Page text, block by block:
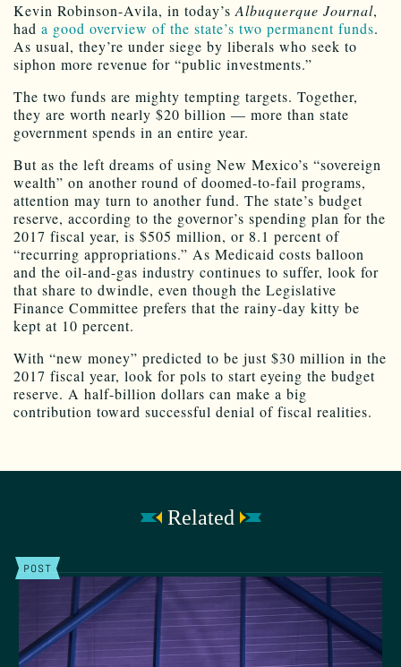
Kevin Robinson-Avila, in today’sAlbuquerque Journal,
had a good overview of the state’s two permanent funds.
As usual, they’re under siege by liberals who seek to
siphon more revenue for “public investments.”
The two funds are mighty tempting targets. Together,
they are worth nearly $20 billion — more than state
government spends in an entire year.
But as the left dreams of using New Mexico’s “sovereign
wealth” on another round of doomed-to-fail programs,
attention may turn to another fund. The state’s budget
reserve, according to the governor’s spending plan for the
2017 fiscal year, is $505 million, or 8.1 percent of
“recurring appropriations.” As Medicaid costs balloon
and the oil-and-gas industry continues to suffer, look for
that share to dwindle, even though the Legislative
Finance Committee prefers that the rainy-day kitty be
kept at 10 percent.
With “new money” predicted to be just $30 million in the
2017 fiscal year, look for pols to start eyeing the budget
reserve. A half-billion dollars can make a big
contribution toward successful denial of fiscal realities.
Related
POST